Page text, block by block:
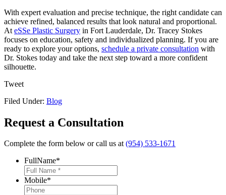
With expert evaluation and precise technique, the right candidate can
achieve refined, balanced results that look natural and proportional.
At eSSe Plastic Surgery in Fort Lauderdale, Dr. Tracey Stokes
focuses on education, safety and individualized planning. If you are
ready to explore your options, schedule a private consultation with
Dr. Stokes today and take the next step toward a more confident
silhouette.
Tweet
Filed Under: Blog
Request a Consultation
Complete the form below or call us at(954) 533-1671
FullName*
Mobile*